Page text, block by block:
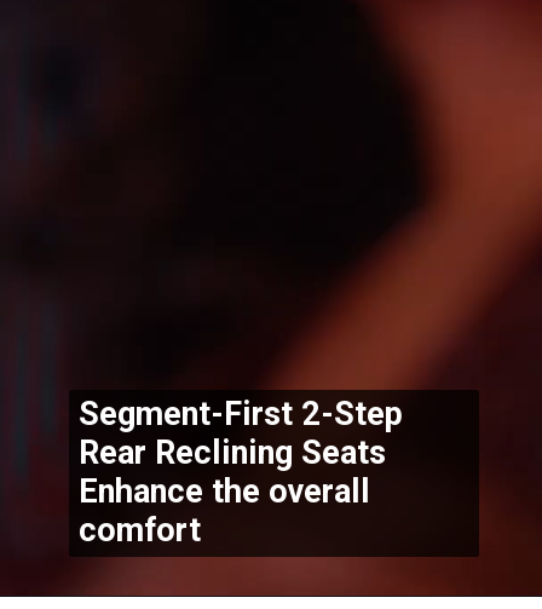
Segment-First 2-Step
Rear Reclining Seats
Enhance the overall
comfort